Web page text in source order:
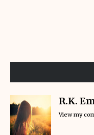
R.K.
View my